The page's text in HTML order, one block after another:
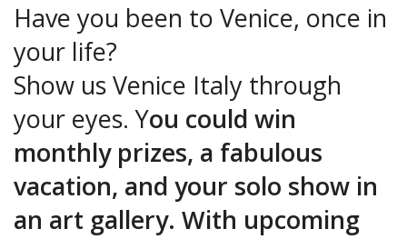
Have you been to Venice, once in
your life?
Show us Venice Italy through
your eyes. You could win
monthly prizes, a fabulous
vacation, and your solo show in
an art gallery. With upcoming